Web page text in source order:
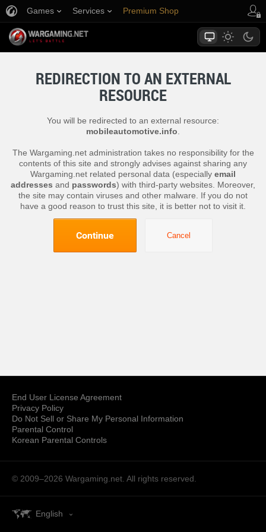
Games Services Premium Shop
REDIRECTION TO AN EXTERNAL
RESOURCE
You will be redirected to an external resource:
mobileautomotive.info
The Wargaming.net administration takes no responsibility for the
contents of this site and strongly advises against sharing any
Wargaming.net related personal data (especially email
addresses and passwords) with third-party websites. Moreover,
the site may contain viruses and other malware. If you do not
have a good reason to trust this site, it is better not to visit it.
Continue Cancel
End User License Agreement
Privacy Policy
Do Not Sell or Share My Personal Information
Parental Control
Korean Parental Controls
© 2009–2026 Wargaming.net. All rights reserved.
English